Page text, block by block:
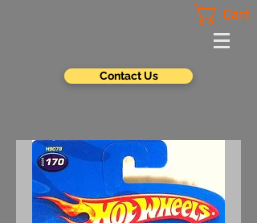
Cart
Contact Us